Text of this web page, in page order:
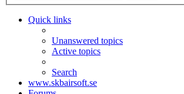
Quick links
Unanswered topics
Active topics
Search
www.skbairsoft.se